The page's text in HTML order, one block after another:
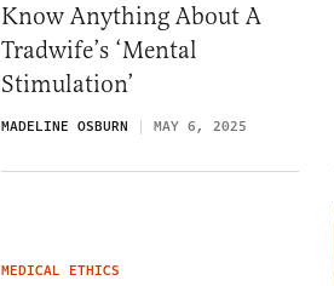
Know Anything About A
Tradwife’s ‘Mental
Stimulation’
MADELINE OSBURN MAY 6, 2025
MEDICAL ETHICS